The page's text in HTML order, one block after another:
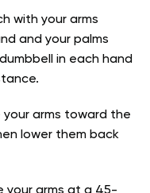
with your arms
and your palms
in each hand
arms toward the
lower them back